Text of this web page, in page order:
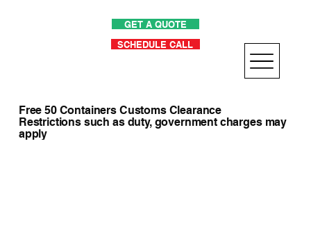
GET A QUOTE
SCHEDULE CALL
Free 50 Containers Customs Clearance
Restrictions such as duty, government charges may
apply